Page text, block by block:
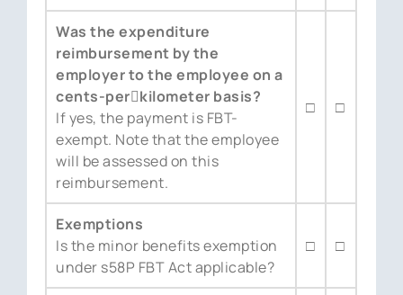
Was the expenditure
reimbursement by the
employer to the employee on a
cents-per￾kilometer basis?
If yes, the payment is FBT-
exempt. Note that the employee
will be assessed on this
reimbursement.
□ □
Exemptions
Is the minor benefits exemption
under s58P FBT Act applicable?
□ □